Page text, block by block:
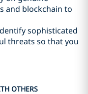
and blockchain to
sophisticated
threats so that you
OTHERS